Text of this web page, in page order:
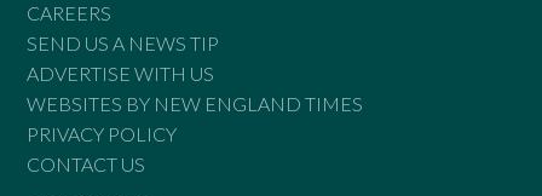
CAREERS
SEND US A NEWS TIP
ADVERTISE WITH US
WEBSITES BY NEW ENGLAND TIMES
PRIVACY POLICY
CONTACT US